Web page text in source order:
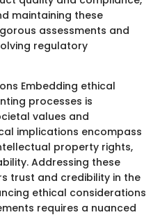
maintaining these
assessments and
regulatory
Embedding ethical
processes is
values and
implications encompass
property rights,
Addressing these
trust and credibility in the
ethical considerations
requires a nuanced